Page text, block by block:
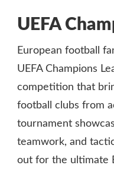
UEFA
European football
UEFA Champions
competition that
football clubs from
tournament
teamwork, and
out for the ultimate